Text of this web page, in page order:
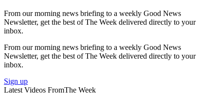
From our morning news briefing to a weekly Good News
Newsletter, get the best of The Week delivered directly to your
inbox.
From our morning news briefing to a weekly Good News
Newsletter, get the best of The Week delivered directly to your
inbox.
Sign up
Latest Videos FromThe Week